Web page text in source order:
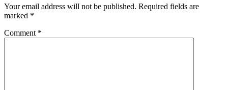
Your email address will not be published. Required fields are
marked *
Comment *